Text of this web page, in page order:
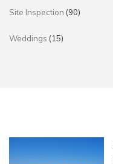
Site Inspection (90)
Weddings (15)